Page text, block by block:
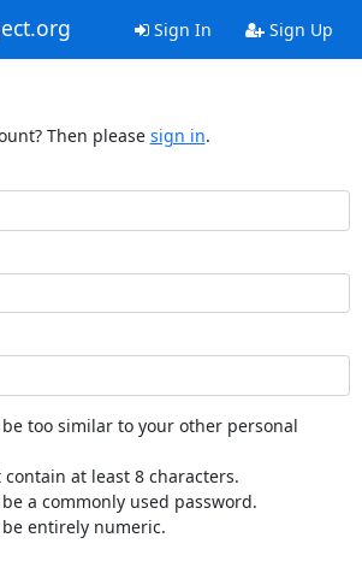
Sign In Sign Up
Then please sign in.
be too similar to your other personal
at least 8 characters.
a commonly used password.
be entirely numeric.